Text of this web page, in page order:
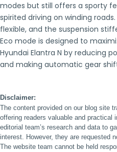
modes but still offers a sporty
spirited driving on winding
flexible, and the suspension
Eco mode is designed to
Hyundai Elantra N by reducing
and making automatic gear
Disclaimer:
The content provided on our blog site
offering readers valuable and practical
editorial team’s research and data to
interest. However, they are requested
The website team cannot be held